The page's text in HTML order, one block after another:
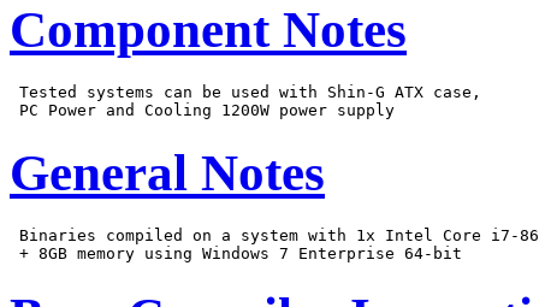
Component Notes
Tested systems can be used with Shin-G ATX case,
General Notes
Binaries compiled on a system with 1x Intel Core i7-